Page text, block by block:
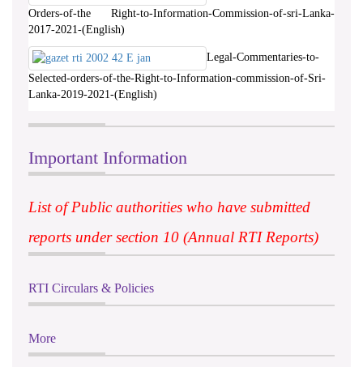
Orders-of-the Right-to-Information-Commission-of-sri-Lanka-
2017-2021-(English)
Legal-Commentaries-to-
Selected-orders-of-the-Right-to-Information-commission-of-Sri-
Lanka-2019-2021-(English)
Important Information
List of Public authorities who have submitted
reports under section 10 (Annual RTI Reports)
RTI Circulars & Policies
More